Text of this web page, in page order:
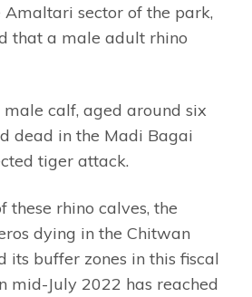
sector of the park,
that a male adult rhino
male calf, aged around six
dead in the Madi Bagai
tiger attack.
these rhino calves, the
dying in the Chitwan
its buffer zones in this fiscal
mid-July 2022 has reached